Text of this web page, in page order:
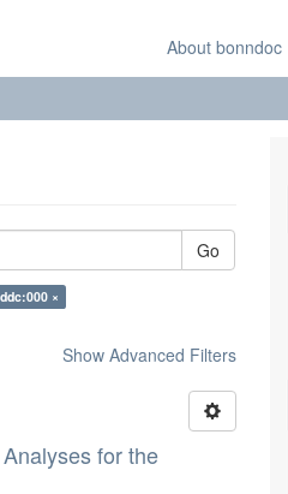
About bonndoc
Go
×
Show Advanced Filters
for the